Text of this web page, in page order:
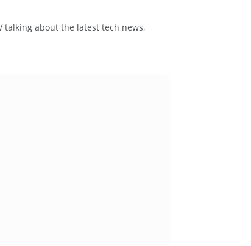
talking about the latest tech news,